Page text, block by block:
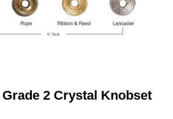
2 Crystal Knobset